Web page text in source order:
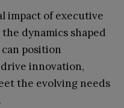
impact of executive
dynamics shaped
position
innovation,
the evolving needs